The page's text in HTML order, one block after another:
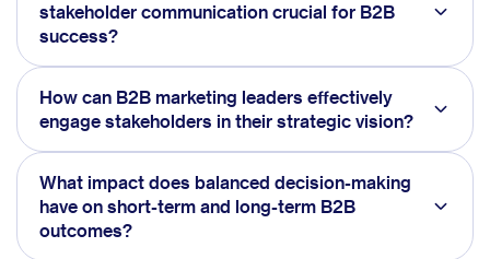
stakeholder communication crucial for B2B
success?
How can B2B marketing leaders effectively
engage stakeholders in their strategic vision?
What impact does balanced decision-making
have on short-term and long-term B2B
outcomes?